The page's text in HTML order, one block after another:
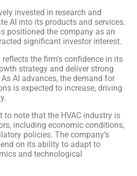
invested in research and
AI into its products and services.
positioned the company as an
significant investor interest.
the firm’s confidence in its
strategy and deliver strong
AI advances, the demand for
is expected to increase, driving
to note that the HVAC industry is
including economic conditions,
policies. The company’s
on its ability to adapt to
and technological